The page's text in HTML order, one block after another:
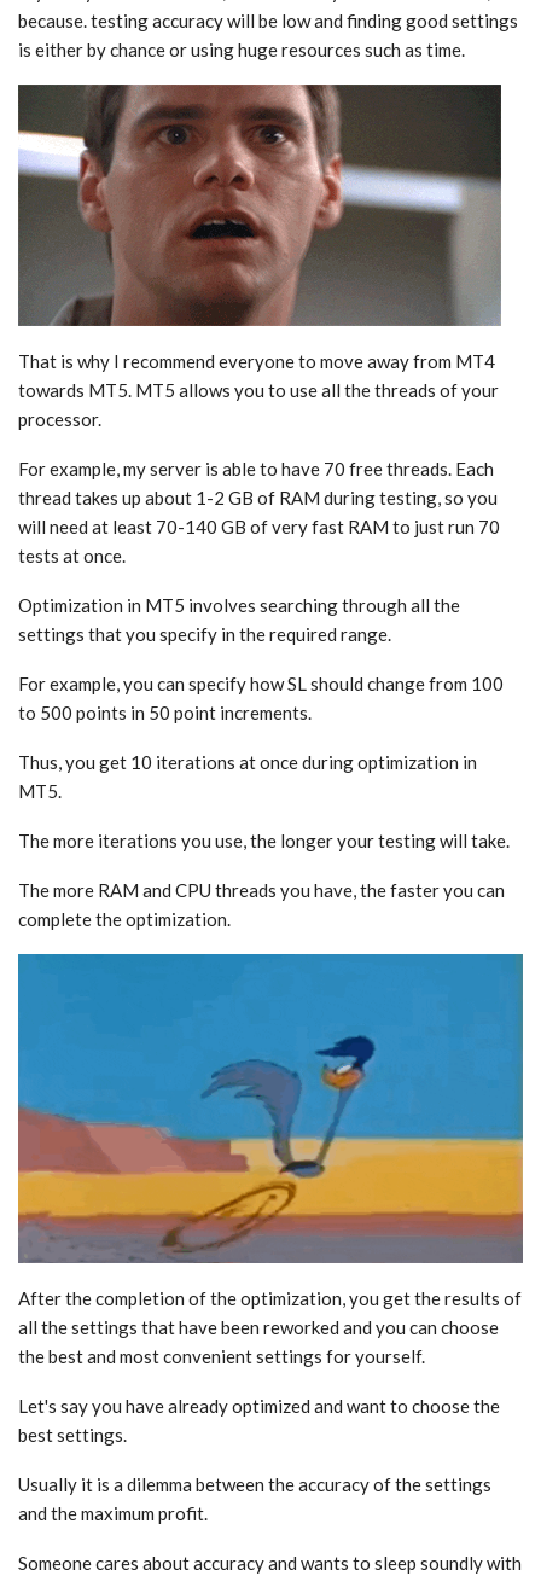
because. testing accuracy will be low and finding good settings
is either by chance or using huge resources such as time.
That is why I recommend everyone to move away from MT4
towards MT5. MT5 allows you to use all the threads of your
processor.
For example, my server is able to have 70 free threads. Each
thread takes up about 1-2 GB of RAM during testing, so you
will need at least 70-140 GB of very fast RAM to just run 70
tests at once.
Optimization in MT5 involves searching through all the
settings that you specify in the required range.
For example, you can specify how SL should change from 100
to 500 points in 50 point increments.
Thus, you get 10 iterations at once during optimization in
MT5.
The more iterations you use, the longer your testing will take.
The more RAM and CPU threads you have, the faster you can
complete the optimization.
After the completion of the optimization, you get the results of
all the settings that have been reworked and you can choose
the best and most convenient settings for yourself.
Let's say you have already optimized and want to choose the
best settings.
Usually it is a dilemma between the accuracy of the settings
and the maximum profit.
Someone cares about accuracy and wants to sleep soundly with